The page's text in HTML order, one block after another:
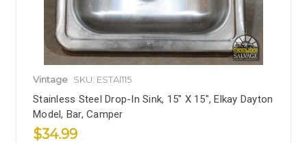
Vintage SKU: ESTAI115
Stainless Steel Drop-In Sink, 15" X 15", Elkay Dayton
Model, Bar, Camper
$34.99